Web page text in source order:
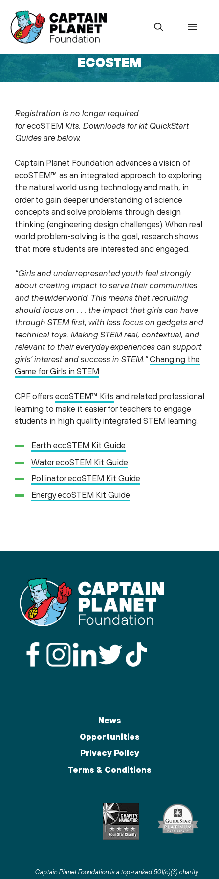
content
Menu
ECOSTEM
17, 2022
Registration is no longer required
forecoSTEM Kits. Downloads for kit QuickStart
Guides are below.
Captain Planet Foundation advances a vision of
ecoSTEM™ as an integrated approach to exploring
the natural world using technology and math, in
order to gain deeper understanding of science
concepts and solve problems through design
thinking (engineering design challenges). When real
world problem-solving is the goal, research shows
that more students are interested and engaged.
“Girls and underrepresented youth feel strongly
about creating impact to serve their communities
and the wider world. This means that recruiting
should focus on . . . the impact that girls can have
through STEM first, with less focus on gadgets and
technical toys. Making STEM real, contextual, and
relevant to their everyday experiences can support
girls’ interest and success in STEM.”Changing the
Game for Girls in STEM
CPF offers ecoSTEM™ Kits and related professional
learning to make it easier for teachers to engage
students in high quality integrated STEM learning.
Earth ecoSTEM Kit Guide
Water ecoSTEM Kit Guide
Pollinator ecoSTEM Kit Guide
Energy ecoSTEM Kit Guide
News
Opportunities
Privacy Policy
Terms & Conditions
Captain Planet Foundation is a top-ranked 501(c)(3) charity.